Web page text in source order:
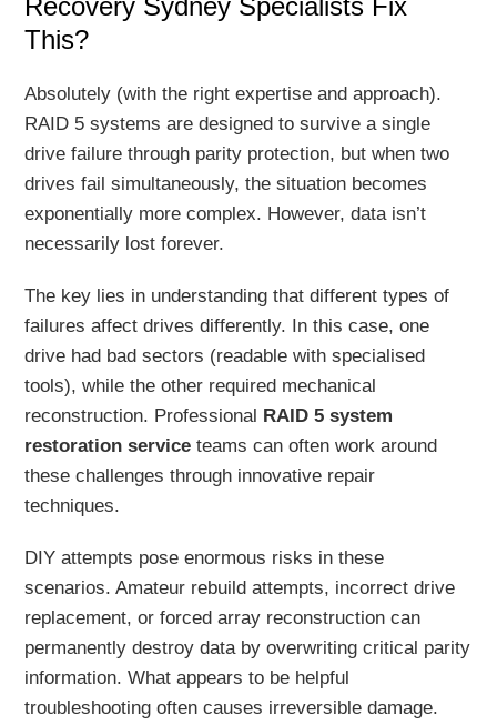
Recovery Sydney Specialists Fix
This?
Absolutely (with the right expertise and approach).
RAID 5 systems are designed to survive a single
drive failure through parity protection, but when two
drives fail simultaneously, the situation becomes
exponentially more complex. However, data isn’t
necessarily lost forever.
The key lies in understanding that different types of
failures affect drives differently. In this case, one
drive had bad sectors (readable with specialised
tools), while the other required mechanical
reconstruction. Professional RAID 5 system
restoration service teams can often work around
these challenges through innovative repair
techniques.
DIY attempts pose enormous risks in these
scenarios. Amateur rebuild attempts, incorrect drive
replacement, or forced array reconstruction can
permanently destroy data by overwriting critical parity
information. What appears to be helpful
troubleshooting often causes irreversible damage.